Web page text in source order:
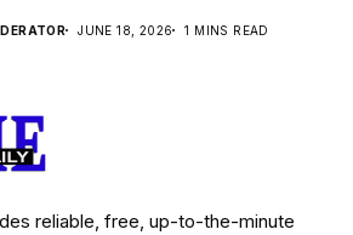
JUNE 18, 2026 1 MINS READ
reliable, free, up-to-the-minute